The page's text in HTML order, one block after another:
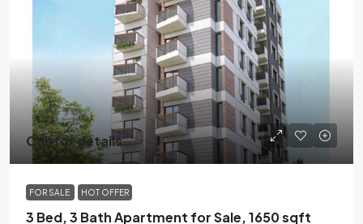
Call for details
FOR SALE HOT OFFER
3 Bed, 3 Bath Apartment for Sale, 1650 sqft